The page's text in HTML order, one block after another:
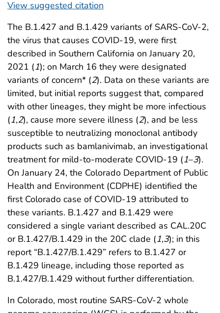
View suggested citation
The B.1.427 and B.1.429 variants of SARS-CoV-2,
the virus that causes COVID-19, were first
described in Southern California on January 20,
2021 (1); on March 16 they were designated
variants of concern* (2). Data on these variants are
limited, but initial reports suggest that, compared
with other lineages, they might be more infectious
(1,2), cause more severe illness (2), and be less
susceptible to neutralizing monoclonal antibody
products such as bamlanivimab, an investigational
treatment for mild-to-moderate COVID-19 (1–3).
On January 24, the Colorado Department of Public
Health and Environment (CDPHE) identified the
first Colorado case of COVID-19 attributed to
these variants. B.1.427 and B.1.429 were
considered a single variant described as CAL.20C
or B.1.427/B.1.429 in the 20C clade (1,3); in this
report “B.1.427/B.1.429” refers to B.1.427 or
B.1.429 lineage, including those reported as
B.1.427/B.1.429 without further differentiation.
In Colorado, most routine SARS-CoV-2 whole